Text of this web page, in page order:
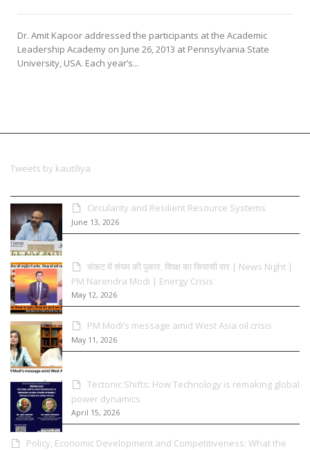
Dr. Amit Kapoor addressed the participants at the Academic
Leadership Academy on June 26, 2013 at Pennsylvania State
University, USA. Each year’s...
Tweets by kautiliya
Circularity and Resilient Resource Systems
June 13, 2026
संकट में संयम की पुकार, विपक्ष का सियासी वार | News Night |
PM Narendra Modi | Energy Crisis
May 12, 2026
PM Modi’s message amid West Asia oil crisis
May 11, 2026
Tectonic Shifts: How Technology is remaking global
power dynamics
April 15, 2026
Policy, Economic Development and Competitiveness: What the